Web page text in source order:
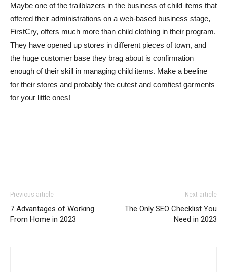
Maybe one of the trailblazers in the business of child items that
offered their administrations on a web-based business stage,
FirstCry, offers much more than child clothing in their program.
They have opened up stores in different pieces of town, and
the huge customer base they brag about is confirmation
enough of their skill in managing child items. Make a beeline
for their stores and probably the cutest and comfiest garments
for your little ones!
Previous article
7 Advantages of Working
From Home in 2023
Next article
The Only SEO Checklist You
Need in 2023